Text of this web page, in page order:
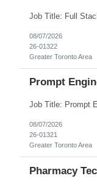
08/07/2026
26-01322
Greater Toronto Area
Prompt
08/07/2026
26-01321
Greater Toronto Area
Pharmacy